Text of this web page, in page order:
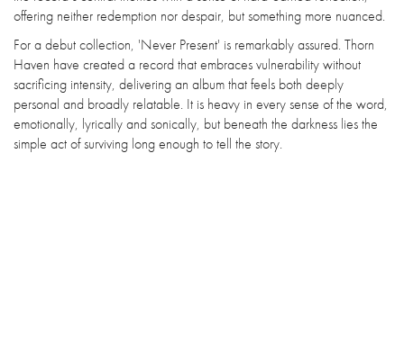
offering neither redemption nor despair, but something more nuanced.
For a debut collection, 'Never Present' is remarkably assured. Thorn
Haven have created a record that embraces vulnerability without
sacrificing intensity, delivering an album that feels both deeply
personal and broadly relatable. It is heavy in every sense of the word,
emotionally, lyrically and sonically, but beneath the darkness lies the
simple act of surviving long enough to tell the story.